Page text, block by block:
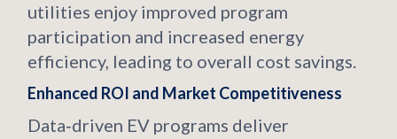
utilities enjoy improved program
participation and increased energy
efficiency, leading to overall cost savings.
Enhanced ROI and Market Competitiveness
Data‑driven EV programs deliver